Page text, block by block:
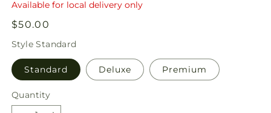
Available for local delivery only
Regular
price
$50.00
StyleStandard
Standard Deluxe Premium
Quantity
Quantity